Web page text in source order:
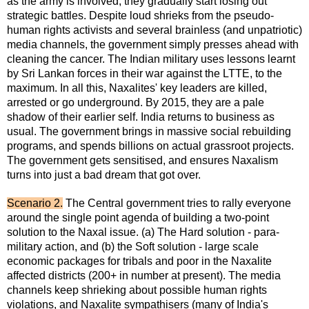
strategic battles. Despite loud shrieks from the pseudo-
human rights activists and several brainless (and unpatriotic)
media channels, the government simply presses ahead with
cleaning the cancer. The Indian military uses lessons learnt
by Sri Lankan forces in their war against the LTTE, to the
maximum. In all this, Naxalites' key leaders are killed,
arrested or go underground. By 2015, they are a pale
shadow of their earlier self. India returns to business as
usual. The government brings in massive social rebuilding
programs, and spends billions on actual grassroot projects.
The government gets sensitised, and ensures Naxalism
turns into just a bad dream that got over.
Scenario 2. The Central government tries to rally everyone
around the single point agenda of building a two-point
solution to the Naxal issue. (a) The Hard solution - para-
military action, and (b) the Soft solution - large scale
economic packages for tribals and poor in the Naxalite
affected districts (200+ in number at present). The media
channels keep shrieking about possible human rights
violations, and Naxalite sympathisers (many of India's